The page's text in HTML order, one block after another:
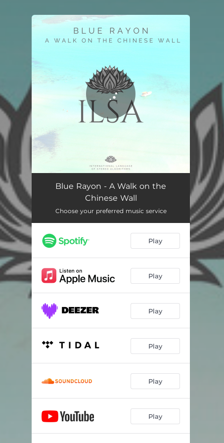
You're all set!
A Walk on the Chinese Wall 03:36
Blue Rayon - A Walk on the
Chinese Wall
Choose your preferred music service
Play
Play
Play
Play
Play
Play